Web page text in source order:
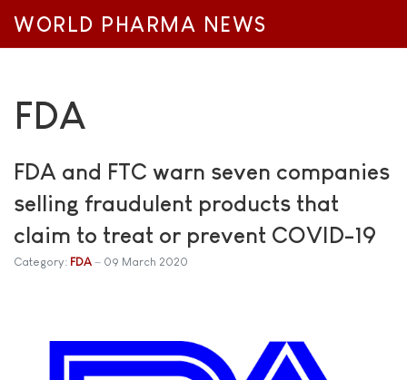
WORLD PHARMA NEWS
FDA
FDA and FTC warn seven companies
selling fraudulent products that
claim to treat or prevent COVID-19
Category: FDA 09 March 2020